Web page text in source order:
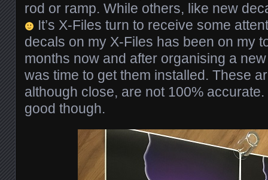
rod or ramp. While others, like new
It’s X-Files turn to receive some
decals on my X-Files has been on my
months now and after organising a
was time to get them installed. These
although close, are not 100% accurate.
good though.